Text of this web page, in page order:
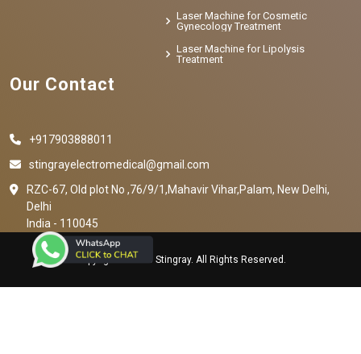
Laser Machine for Cosmetic
Gynecology Treatment
Laser Machine for Lipolysis
Treatment
Our Contact
+917903888011
stingrayelectromedical@gmail.com
RZC-67, Old plot No ,76/9/1,Mahavir Vihar,Palam, New Delhi,
Delhi
India - 110045
Copyright © 2023 Stingray. All Rights Reserved.